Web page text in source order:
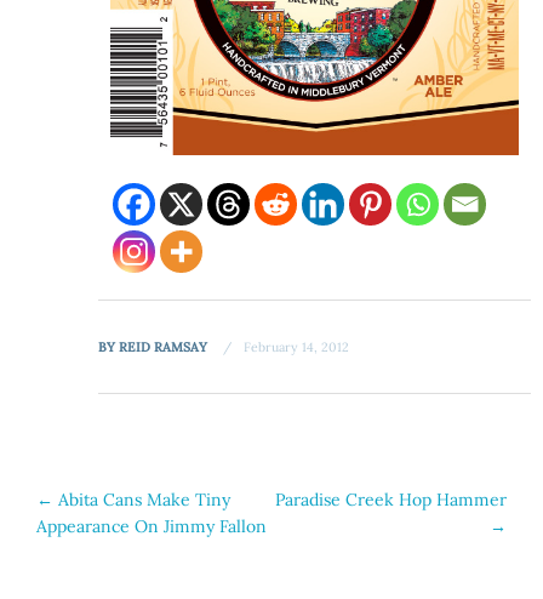
BYREID RAMSAY February 14, 2012
Post
navigation
← Abita Cans Make Tiny
Appearance On Jimmy Fallon
Paradise Creek Hop Hammer
→